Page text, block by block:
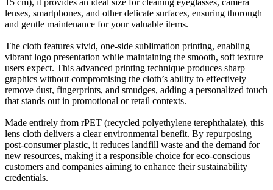
15 cm), it provides an ideal size for cleaning eyeglasses, camera
lenses, smartphones, and other delicate surfaces, ensuring thorough
and gentle maintenance for your valuable items.
The cloth features vivid, one-side sublimation printing, enabling
vibrant logo presentation while maintaining the smooth, soft texture
users expect. This advanced printing technique produces sharp
graphics without compromising the cloth’s ability to effectively
remove dust, fingerprints, and smudges, adding a personalized touch
that stands out in promotional or retail contexts.
Made entirely from rPET (recycled polyethylene terephthalate), this
lens cloth delivers a clear environmental benefit. By repurposing
post-consumer plastic, it reduces landfill waste and the demand for
new resources, making it a responsible choice for eco-conscious
customers and companies aiming to enhance their sustainability
credentials.